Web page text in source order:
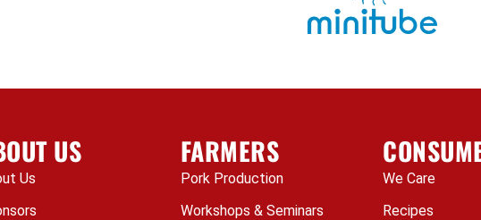
US
Us
FARMERS
Pork Production
Workshops & Seminars
We Care
Recipes